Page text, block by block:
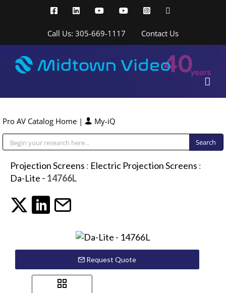
FacebookLinkedInYouTubeYouTubeInstagram
Call Us: 305-669-1117 Contact Us
Pro AV Catalog Home | My-iQ
Projection Screens : Electric Projection Screens :
Da-Lite - 14766L
Request Quote